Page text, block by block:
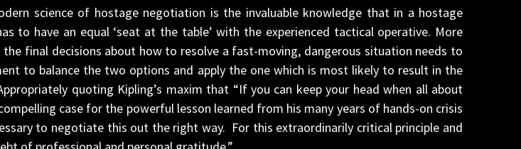
science of hostage negotiation is the invaluable knowledge that in a hostage
to have an equal ‘seat at the table’ with the experienced tactical operative. More
final decisions about how to resolve a fast-moving, dangerous situation needs to
to balance the two options and apply the one which is most likely to result in the
quoting Kipling’s maxim that “If you can keep your head when all about
case for the powerful lesson learned from his many years of hands-on crisis
to negotiate this out the right way. For this extraordinarily critical principle and